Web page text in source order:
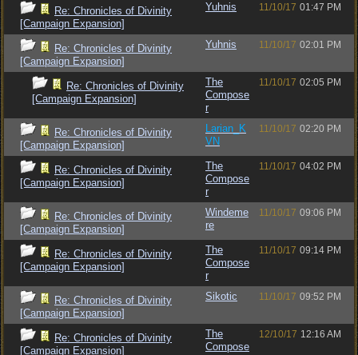
Re: Chronicles of Divinity
[Campaign Expansion]
Yuhnis 11/10/17 01:47 PM
Re: Chronicles of Divinity
[Campaign Expansion]
Yuhnis 11/10/17 02:01 PM
Re: Chronicles of Divinity
[Campaign Expansion]
The
Compose
r
11/10/17 02:05 PM
Re: Chronicles of Divinity
[Campaign Expansion]
Larian_K
VN
11/10/17 02:20 PM
Re: Chronicles of Divinity
[Campaign Expansion]
The
Compose
r
11/10/17 04:02 PM
Re: Chronicles of Divinity
[Campaign Expansion]
Windeme
re
11/10/17 09:06 PM
Re: Chronicles of Divinity
[Campaign Expansion]
The
Compose
r
11/10/17 09:14 PM
Re: Chronicles of Divinity
[Campaign Expansion]
Sikotic 11/10/17 09:52 PM
Re: Chronicles of Divinity
[Campaign Expansion]
The
Compose
12/10/17 12:16 AM